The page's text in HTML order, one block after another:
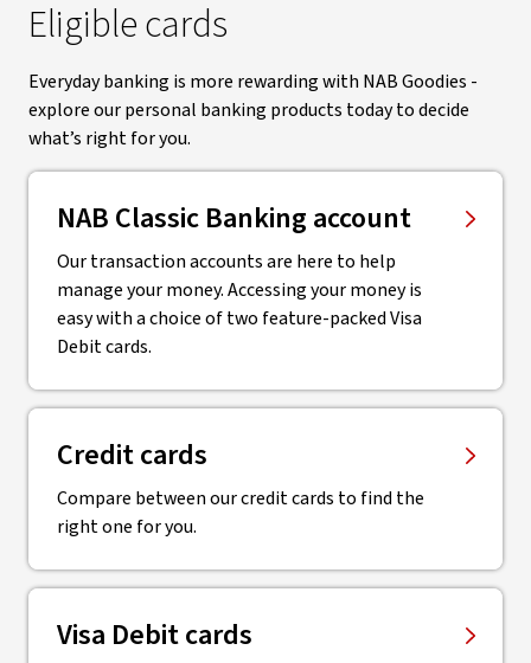
Eligible cards
Everyday banking is more rewarding with NAB Goodies -
explore our personal banking products today to decide
what’s right for you.
NAB Classic Banking account
Our transaction accounts are here to help
manage your money. Accessing your money is
easy with a choice of two feature-packed Visa
Debit cards.
Credit cards
Compare between our credit cards to find the
right one for you.
Visa Debit cards